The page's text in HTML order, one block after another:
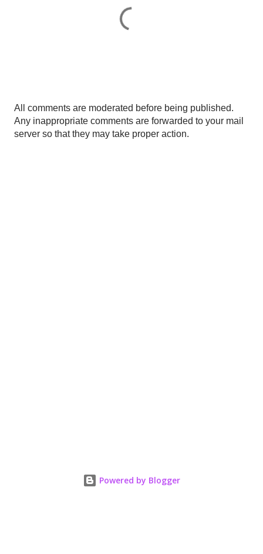
P
o
s
All comments are moderated before being published.
Any inappropriate comments are forwarded to your mail
server so that they may take proper action.
Powered by Blogger